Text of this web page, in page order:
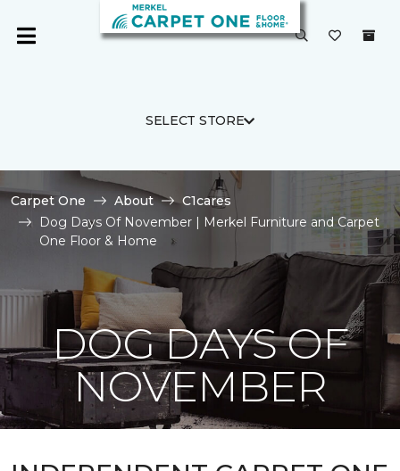
SELECT STORE
Carpet One About
C1cares
Dog Days Of November | Merkel Furniture and Carpet
One Floor & Home
DOG DAYS OF
NOVEMBER